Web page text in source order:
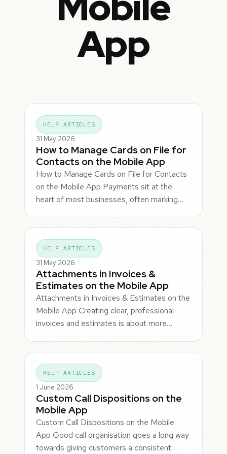
App
HELP ARTICLES
31 May 2026
How to Manage Cards on File for
Contacts on the Mobile App
How to Manage Cards on File for Contacts
on the Mobile App Payments sit at the
heart of most businesses, often marking…
HELP ARTICLES
31 May 2026
Attachments in Invoices &
Estimates on the Mobile App
Attachments in Invoices & Estimates on the
Mobile App Creating clear, professional
invoices and estimates is about more…
HELP ARTICLES
1 June 2026
Custom Call Dispositions on the
Mobile App
Custom Call Dispositions on the Mobile
App Good call organisation goes a long way
towards giving customers a consistent…